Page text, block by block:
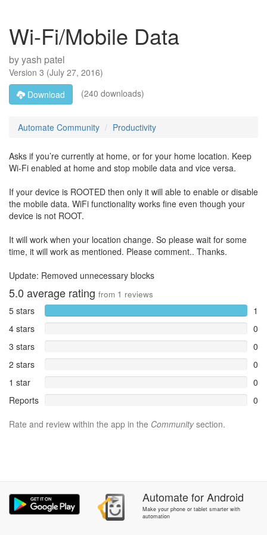
Wi-Fi/Mobile Data
byyash patel
Version 3 (July 27, 2016)
Download
(240 downloads)
Automate Community Productivity
Asks if you’re currently at home, or for your home location. Keep
Wi-Fi enabled at home and stop mobile data and vice versa.
If your device is ROOTED then only it will able to enable or disable
the mobile data. WiFi functionality works fine even though your
device is not ROOT.
It will work when your location change. So please wait for some
time, it will work as mentioned. Please comment.. Thanks.
Update: Removed unnecessary blocks
5.0 average rating from 1 reviews
5 stars
1
4 stars
0
3 stars
0
2 stars
0
1 star
0
Reports
0
Rate and review within the app in the Communitysection.
AutomateforAndroid
Make your phone or tablet smarter with
automation